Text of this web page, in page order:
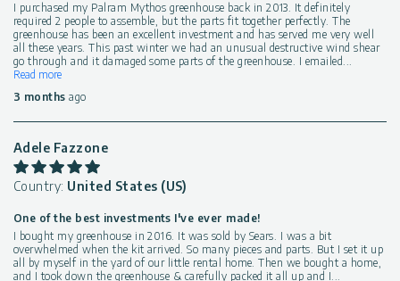
I purchased my Palram Mythos greenhouse back in 2013. It definitely
required 2 people to assemble, but the parts fit together perfectly. The
greenhouse has been an excellent investment and has served me very well
all these years. This past winter we had an unusual destructive wind shear
go through and it damaged some parts of the greenhouse. I emailed...
Read more
3 months ago
Adele Fazzone
Country: United States (US)
One of the best investments I've ever made!
I bought my greenhouse in 2016. It was sold by Sears. I was a bit
overwhelmed when the kit arrived. So many pieces and parts. But I set it up
all by myself in the yard of our little rental home. Then we bought a home,
and I took down the greenhouse & carefully packed it all up and I...